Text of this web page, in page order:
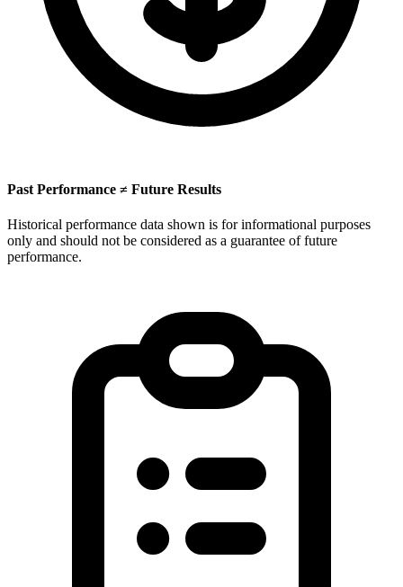
Past Performance ≠ Future Results
Historical performance data shown is for informational purposes
only and should not be considered as a guarantee of future
performance.